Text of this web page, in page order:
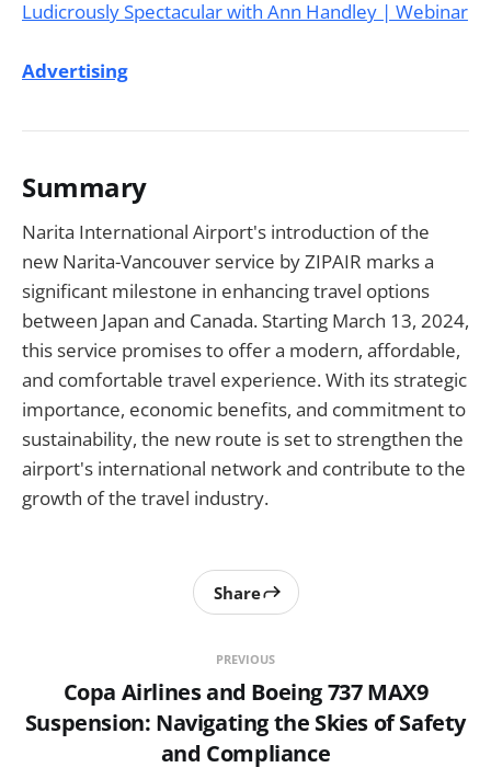
Advertising
Summary
Narita International Airport's introduction of the
new Narita-Vancouver service by ZIPAIR marks a
significant milestone in enhancing travel options
between Japan and Canada. Starting March 13, 2024,
this service promises to offer a modern, affordable,
and comfortable travel experience. With its strategic
importance, economic benefits, and commitment to
sustainability, the new route is set to strengthen the
airport's international network and contribute to the
growth of the travel industry.
PREVIOUS
Copa Airlines and Boeing 737 MAX9
Suspension: Navigating the Skies of Safety
and Compliance
Share